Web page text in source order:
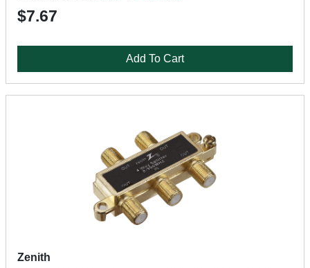
$7.67
Add To Cart
Zenith